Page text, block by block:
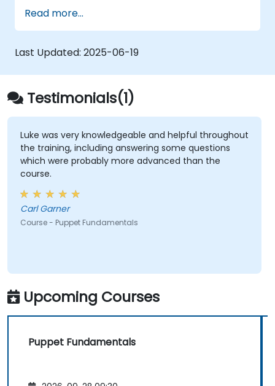
Read more...
Last Updated: 2025-06-19
Testimonials(1)
Luke was very knowledgeable and helpful throughout
the training, including answering some questions
which were probably more advanced than the
course.
Carl Garner
Course - Puppet Fundamentals
Upcoming Courses
Puppet Fundamentals